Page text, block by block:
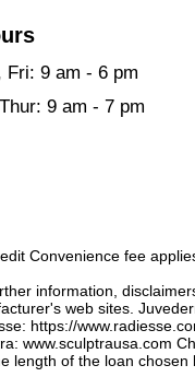
9 am - 6 pm
9 am - 7 pm
Convenience fee
information,
web sites.
https://
www.sculptrausa.com
length of the loan chosen